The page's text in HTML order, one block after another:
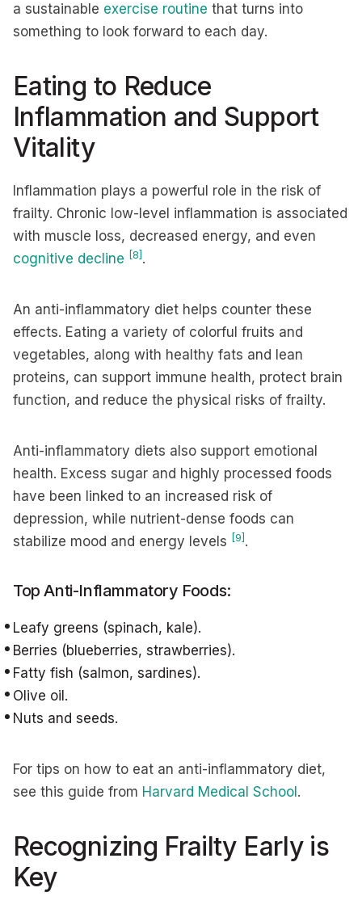
a sustainable exercise routine that turns into
something to look forward to each day.
Eating to Reduce
Inflammation and Support
Vitality
Inflammation plays a powerful role in the risk of
frailty. Chronic low-level inflammation is associated
with muscle loss, decreased energy, and even
cognitive decline [8] .
An anti-inflammatory diet helps counter these
effects. Eating a variety of colorful fruits and
vegetables, along with healthy fats and lean
proteins, can support immune health, protect brain
function, and reduce the physical risks of frailty.
Anti-inflammatory diets also support emotional
health. Excess sugar and highly processed foods
have been linked to an increased risk of
depression, while nutrient-dense foods can
stabilize mood and energy levels [9] .
Top Anti-Inflammatory Foods:
Leafy greens (spinach, kale).
Berries (blueberries, strawberries).
Fatty fish (salmon, sardines).
Olive oil.
Nuts and seeds.
For tips on how to eat an anti-inflammatory diet,
see this guide from Harvard Medical School .
Recognizing Frailty Early is
Key